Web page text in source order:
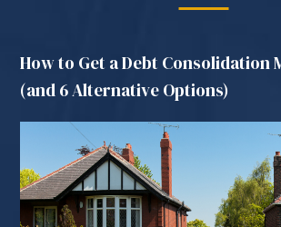
How to Get a Debt Consolidation
(and 6 Alternative Options)